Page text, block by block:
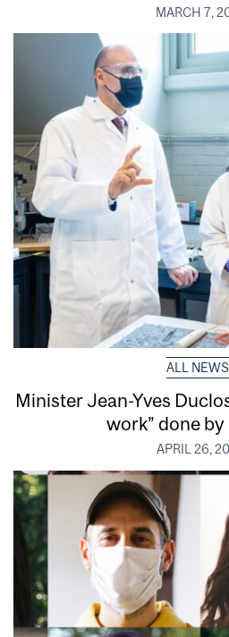
MARCH 7,
ALL NEWS
Minister Jean-Yves
work” done by
APRIL 26,